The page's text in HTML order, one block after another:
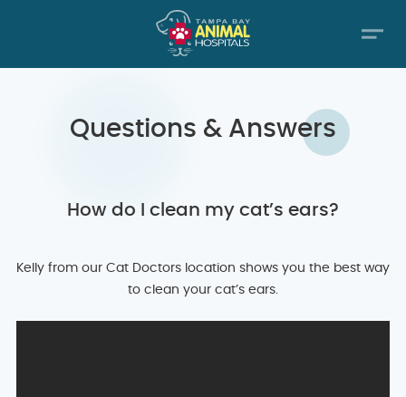
Questions & Answers
How do I clean my cat’s ears?
Kelly from our Cat Doctors location shows you the best way
to clean your cat’s ears.